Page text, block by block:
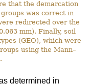
that the demarcation
was correct in
redirected over the
mm). Finally, soil
(GEO), which were
using the Mann–
determined in